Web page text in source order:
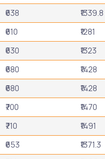
₹638
₹1339.8
₹610
₹1281
₹630
₹1323
₹680
₹1428
₹680
₹1428
₹700
₹1470
₹710
₹1491
₹653
₹1371.3